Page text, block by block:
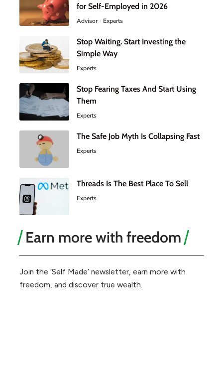
for Self-Employed in 2026
Advisor Experts
Stop Waiting. Start Investing the
Simple Way
Experts
Stop Fearing Taxes And Start Using
Them
Experts
The Safe Job Myth Is Collapsing Fast
Experts
Threads Is The Best Place To Sell
Experts
Earn more with freedom
Join the ‘Self Made’ newsletter, earn more with
freedom, and discover true wealth.